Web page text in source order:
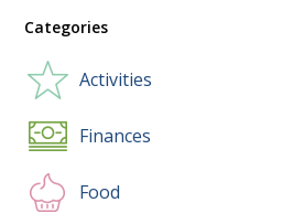
Categories
Activities
Finances
Food